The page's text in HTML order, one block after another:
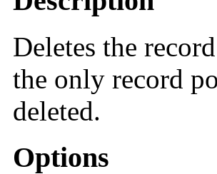
Deletes the
the only record
deleted.
Options